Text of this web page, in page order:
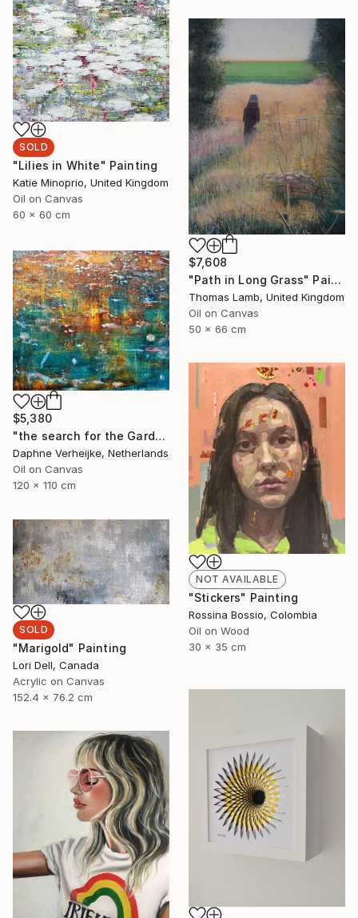
SOLD
"Lilies in White" Painting
Katie Minoprio, United Kingdom
Oil on Canvas
60 x 60 cm
$7,608
"Path in Long Grass" Painting
Thomas Lamb, United Kingdom
Oil on Canvas
50 x 66 cm
$5,380
"the search for the Garden of Eden" Painting
Daphne Verheijke, Netherlands
Oil on Canvas
120 x 110 cm
NOT AVAILABLE
"Stickers" Painting
Rossina Bossio, Colombia
Oil on Wood
30 x 35 cm
SOLD
"Marigold" Painting
Lori Dell, Canada
Acrylic on Canvas
152.4 x 76.2 cm